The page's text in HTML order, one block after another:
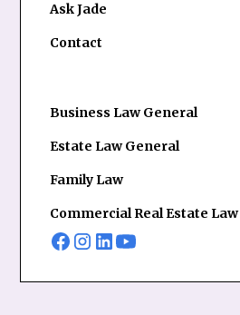
Ask Jade
Contact
Business Law General
Estate Law General
Family Law
Commercial Real Estate Law